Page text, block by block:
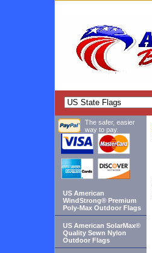
The safer, easier
way to pay.
US American
WindStrong® Premium
Poly-Max Outdoor Flags
US American SolarMax®
Quality Sewn Nylon
Outdoor Flags